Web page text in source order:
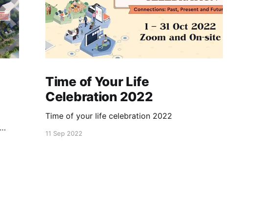
Time of Your Life
Celebration 2022
Time of your life celebration 2022
11 Sep 2022